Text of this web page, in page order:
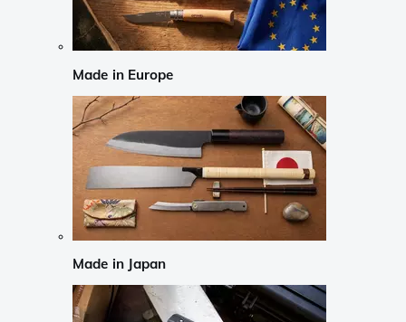
Made in Europe
Made in Japan